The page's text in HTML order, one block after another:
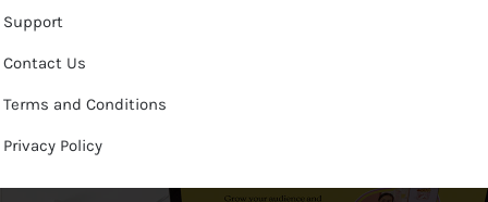
Support
Contact Us
Terms and Conditions
Privacy Policy